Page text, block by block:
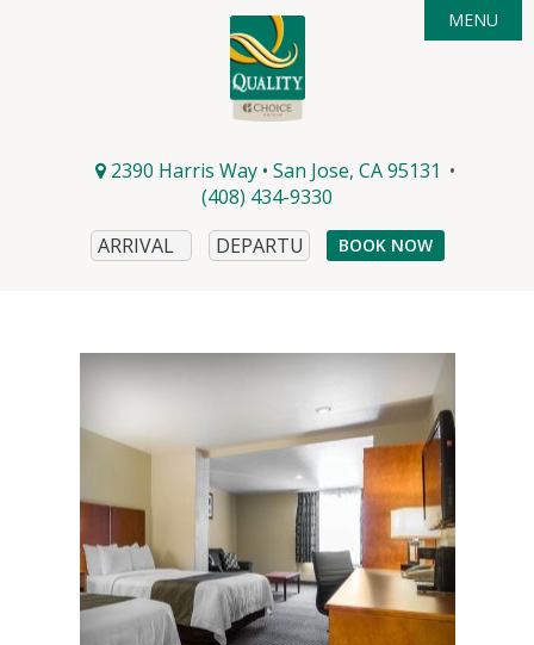
MENU
ACCOMMODATIONS
AMENITIES
DEALS
EVENTS
DINING
CONTACT & DIRECTIONS
2390 Harris Way • San Jose, CA 95131 •
(408) 434-9330
BOOK NOW